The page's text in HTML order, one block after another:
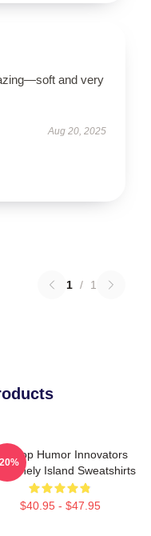
and very
Aug 20, 2025
1 / 1
Hop Humor Innovators
Lonely Island Sweatshirts
$40.95 - $47.95